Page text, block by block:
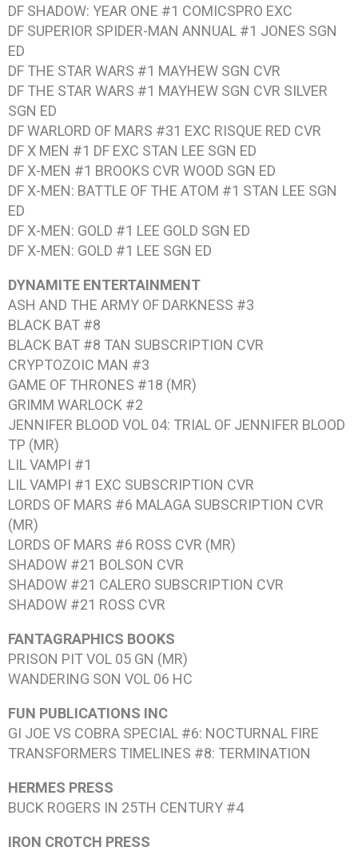
DF SHADOW: YEAR ONE #1 COMICSPRO EXC
DF SUPERIOR SPIDER-MAN ANNUAL #1 JONES SGN
ED
DF THE STAR WARS #1 MAYHEW SGN CVR
DF THE STAR WARS #1 MAYHEW SGN CVR SILVER
SGN ED
DF WARLORD OF MARS #31 EXC RISQUE RED CVR
DF X MEN #1 DF EXC STAN LEE SGN ED
DF X-MEN #1 BROOKS CVR WOOD SGN ED
DF X-MEN: BATTLE OF THE ATOM #1 STAN LEE SGN
ED
DF X-MEN: GOLD #1 LEE GOLD SGN ED
DF X-MEN: GOLD #1 LEE SGN ED
DYNAMITE ENTERTAINMENT
ASH AND THE ARMY OF DARKNESS #3
BLACK BAT #8
BLACK BAT #8 TAN SUBSCRIPTION CVR
CRYPTOZOIC MAN #3
GAME OF THRONES #18 (MR)
GRIMM WARLOCK #2
JENNIFER BLOOD VOL 04: TRIAL OF JENNIFER BLOOD
TP (MR)
LIL VAMPI #1
LIL VAMPI #1 EXC SUBSCRIPTION CVR
LORDS OF MARS #6 MALAGA SUBSCRIPTION CVR
(MR)
LORDS OF MARS #6 ROSS CVR (MR)
SHADOW #21 BOLSON CVR
SHADOW #21 CALERO SUBSCRIPTION CVR
SHADOW #21 ROSS CVR
FANTAGRAPHICS BOOKS
PRISON PIT VOL 05 GN (MR)
WANDERING SON VOL 06 HC
FUN PUBLICATIONS INC
GI JOE VS COBRA SPECIAL #6: NOCTURNAL FIRE
TRANSFORMERS TIMELINES #8: TERMINATION
HERMES PRESS
BUCK ROGERS IN 25TH CENTURY #4
IRON CROTCH PRESS